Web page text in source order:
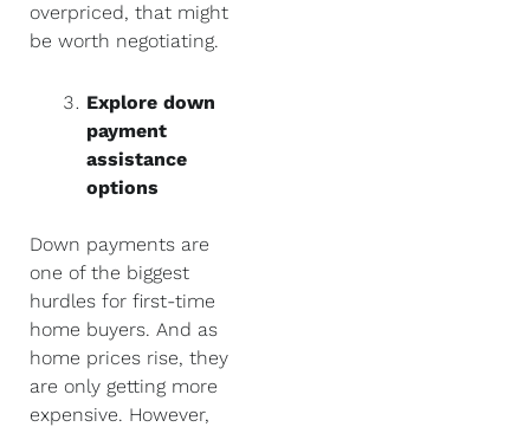
overpriced, that might
be worth negotiating.
Explore down
payment
assistance
options
Down payments are
one of the biggest
hurdles for first-time
home buyers. And as
home prices rise, they
are only getting more
expensive. However,